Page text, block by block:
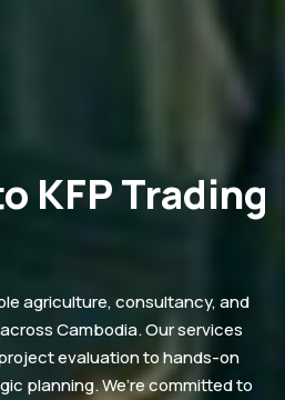
KFP Trading
agriculture, consultancy, and
Cambodia. Our services
evaluation to hands-on
planning. We’re committed to